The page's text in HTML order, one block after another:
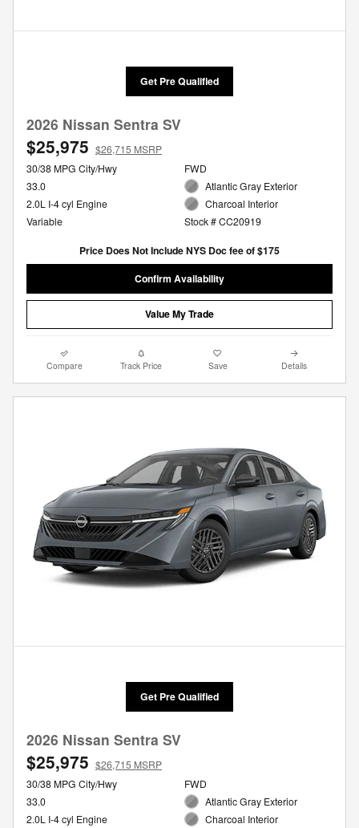
Get Pre Qualified
2026 Nissan Sentra SV
$25,975 $26,715 MSRP
30/38 MPG City/Hwy
33.0
2.0L I-4 cyl Engine
Variable
FWD
Atlantic Gray Exterior
Charcoal Interior
Stock # CC20919
Price Does Not Include NYS Doc fee of $175
Confirm Availability
Value My Trade
Compare Track Price Save Details
Get Pre Qualified
2026 Nissan Sentra SV
$25,975 $26,715 MSRP
30/38 MPG City/Hwy
33.0
2.0L I-4 cyl Engine
FWD
Atlantic Gray Exterior
Charcoal Interior